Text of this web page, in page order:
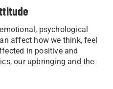
psychological
affect how we think, feel
in positive and
our upbringing and the